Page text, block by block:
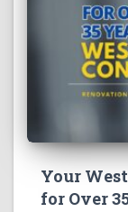
Your
for Over